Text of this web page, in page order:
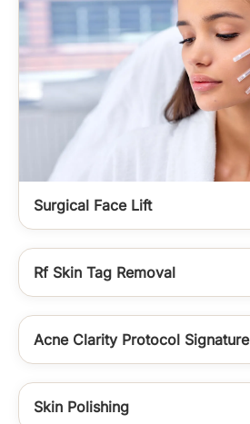
Surgical Face Lift
Rf Skin Tag Removal
Acne Clarity Protocol Signature
Skin Polishing